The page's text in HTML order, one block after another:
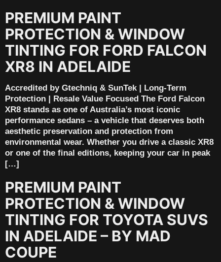
PREMIUM PAINT
PROTECTION & WINDOW
TINTING FOR FORD FALCON
XR8 IN ADELAIDE
Accredited by Gtechniq & SunTek | Long-Term
Protection | Resale Value Focused The Ford Falcon
XR8 stands as one of Australia’s most iconic
performance sedans – a vehicle that deserves both
aesthetic preservation and protection from
environmental wear. Whether you drive a classic XR8
or one of the final editions, keeping your car in peak
[…]
PREMIUM PAINT
PROTECTION & WINDOW
TINTING FOR TOYOTA SUVS
IN ADELAIDE – BY MAD
COUPE